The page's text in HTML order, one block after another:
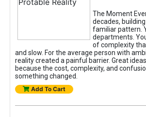
The Moment
decades,
familiar pattern.
departments.
of complexity
and slow. For the average person with
reality created a painful barrier. Great
because the cost, complexity, and
something changed.
Add To Cart